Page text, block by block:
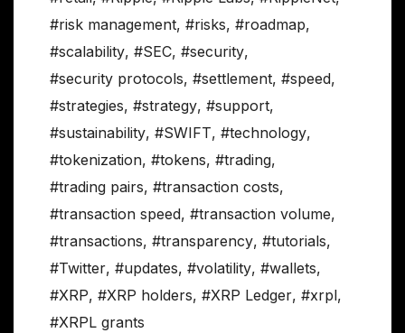
#risk management, #risks, #roadmap,
#scalability, #SEC, #security,
#security protocols, #settlement, #speed,
#strategies, #strategy, #support,
#sustainability, #SWIFT, #technology,
#tokenization, #tokens, #trading,
#trading pairs, #transaction costs,
#transaction speed, #transaction volume,
#transactions, #transparency, #tutorials,
#Twitter, #updates, #volatility, #wallets,
#XRP, #XRP holders, #XRP Ledger, #xrpl,
#XRPL grants